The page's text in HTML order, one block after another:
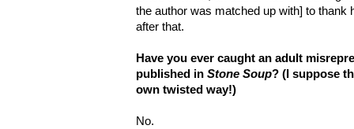
the author was matched up with] to thank
after that.
Have you ever caught an adult
published in Stone Soup? (I suppose
own twisted way!)
No.